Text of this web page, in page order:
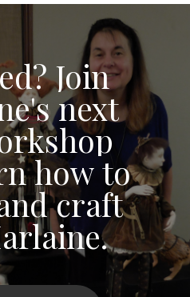
Join
next
howto
craft